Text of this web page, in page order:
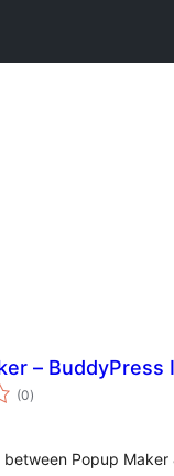
– BuddyPress
(0total
ratings
)
Popup Maker